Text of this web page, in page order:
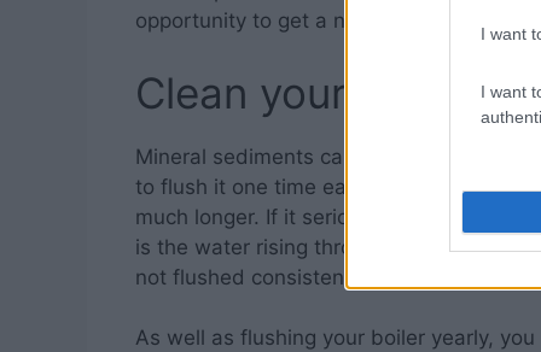
I want
I want
opportunity to get a new showerhead.
Clean your Water
Mineral sediments can accumulate in
to flush it one time each year or
much longer. If it seriously needs
is the water rising through a thick layer
not flushed consistently, the minerals
As well as flushing your boiler yearly,